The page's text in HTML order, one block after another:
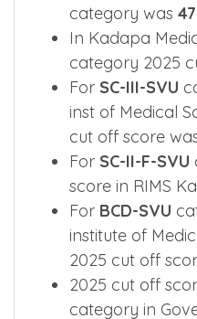
category was
In Kadapa
category 2025
For SC-III-SVU
inst of Medical
cut off score
For SC-II-F-SVU
score in RIMS
For BCD-SVU
institute of
2025 cut off
2025 cut off
category in